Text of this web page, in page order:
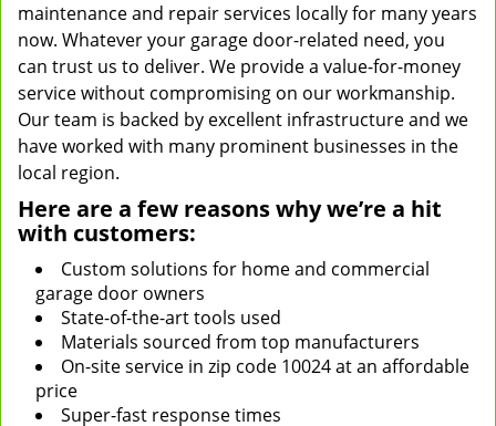
maintenance and repair services locally for many years
now. Whatever your garage door-related need, you
can trust us to deliver. We provide a value-for-money
service without compromising on our workmanship.
Our team is backed by excellent infrastructure and we
have worked with many prominent businesses in the
local region.
Here are a few reasons why we’re a hit
with customers:
Custom solutions for home and commercial
garage door owners
State-of-the-art tools used
Materials sourced from top manufacturers
On-site service in zip code 10024 at an affordable
price
Super-fast response times